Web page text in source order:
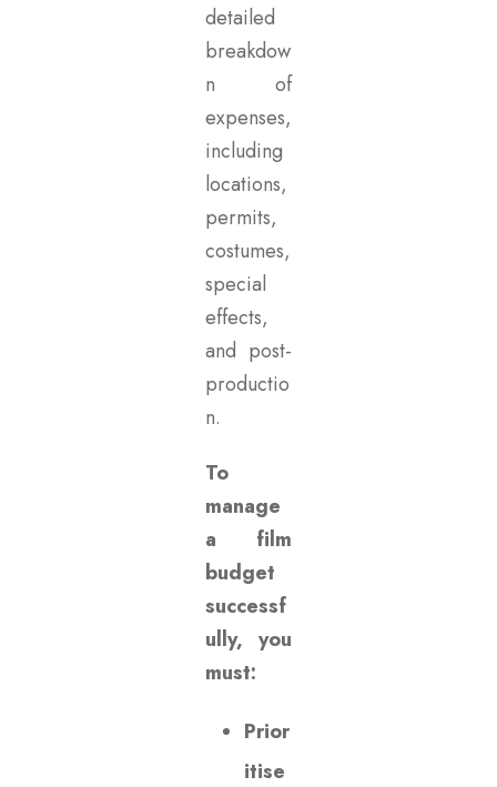
detailed
breakdow
n of
expenses,
including
locations,
permits,
costumes,
special
effects,
and post-
productio
n.
To
manage
a film
budget
successf
ully, you
must:
Prior
itise